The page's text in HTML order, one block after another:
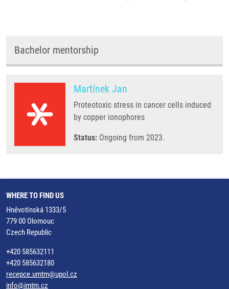
Bachelor mentorship
Martínek Jan
Proteotoxic stress in cancer cells induced
by copper ionophores
Status: Ongoing from 2023.
WHERE TO FIND US
Hněvotínská 1333/5
779 00 Olomouc
Czech Republic
+420 585632111
+420 585632180
recepce.umtm@upol.cz
info@imtm.cz